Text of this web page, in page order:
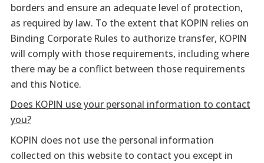
borders and ensure an adequate level of protection,
as required by law. To the extent that KOPIN relies on
Binding Corporate Rules to authorize transfer, KOPIN
will comply with those requirements, including where
there may be a conflict between those requirements
and this Notice.
Does KOPIN use your personal information to contact
you?
KOPIN does not use the personal information
collected on this website to contact you except in